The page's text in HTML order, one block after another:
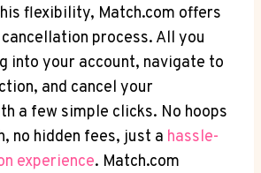
flexibility, Match.com offers
process. All you
into your account, navigate to
and cancel your
a few simple clicks. No hoops
no‌ hidden fees, just a hassle-
experience. Match.com